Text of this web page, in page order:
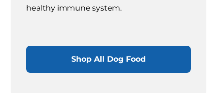
healthy immune system.
Shop All Dog Food